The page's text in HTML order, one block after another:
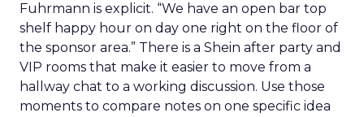
Fuhrmann is explicit. “We have an open bar top
shelf happy hour on day one right on the floor of
the sponsor area.” There is a Shein after party and
VIP rooms that make it easier to move from a
hallway chat to a working discussion. Use those
moments to compare notes on one specific idea